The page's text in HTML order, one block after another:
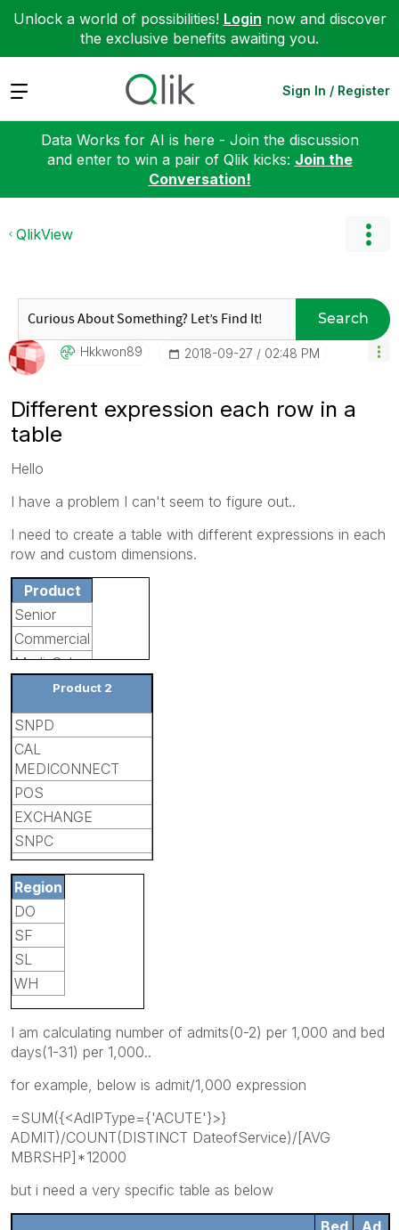
Unlock a world of possibilities! Login now and discover
the exclusive benefits awaiting you.
Expand Sign In / Register
Data Works for AI is here - Join the discussion
and enter to win a pair of Qlik kicks: Join the
Conversation!
QlikView
Search
Hkkwon89 ‎2018-09-27 02:48 PM
Different expression each row in a
table
Hello
I have a problem I can't seem to figure out..
I need to create a table with different expressions in each
row and custom dimensions.
Product
Senior
Commercial
Medi-Cal
Product 2
SNPD
CAL
MEDICONNECT
POS
EXCHANGE
SNPC
LIC
SALUD
OTHER
TANF
ALLIANCE
LTC
MCE
Region
DO
SF
SL
WH
I am calculating number of admits(0-2) per 1,000 and bed
days(1-31) per 1,000..
for example, below is admit/1,000 expression
=SUM({<AdIPType={'ACUTE'}>}
ADMIT)/COUNT(DISTINCT DateofService)/[AVG
MBRSHP]*12000
but i need a very specific table as below
Bed
Ad